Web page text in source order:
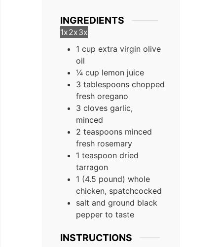
INGREDIENTS
1x2x3x
1 cup extra virgin olive
oil
¼ cup lemon juice
3 tablespoons chopped
fresh oregano
3 cloves garlic,
minced
2 teaspoons minced
fresh rosemary
1 teaspoon dried
tarragon
1 (4.5 pound) whole
chicken, spatchcocked
salt and ground black
pepper to taste
INSTRUCTIONS